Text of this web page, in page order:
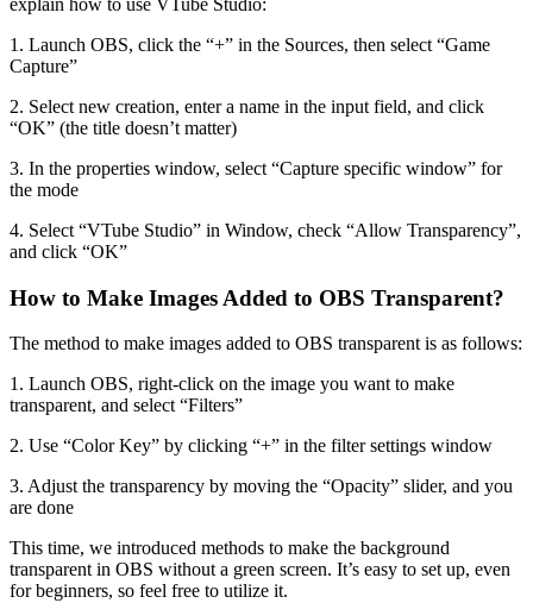
1. Launch OBS, click the “+” in the Sources, then select “Game
Capture”
2. Select new creation, enter a name in the input field, and click
“OK” (the title doesn’t matter)
3. In the properties window, select “Capture specific window” for
the mode
4. Select “VTube Studio” in Window, check “Allow Transparency”,
and click “OK”
How to Make Images Added to OBS Transparent?
The method to make images added to OBS transparent is as follows:
1. Launch OBS, right-click on the image you want to make
transparent, and select “Filters”
2. Use “Color Key” by clicking “+” in the filter settings window
3. Adjust the transparency by moving the “Opacity” slider, and you
are done
This time, we introduced methods to make the background
transparent in OBS without a green screen. It’s easy to set up, even
for beginners, so feel free to utilize it.